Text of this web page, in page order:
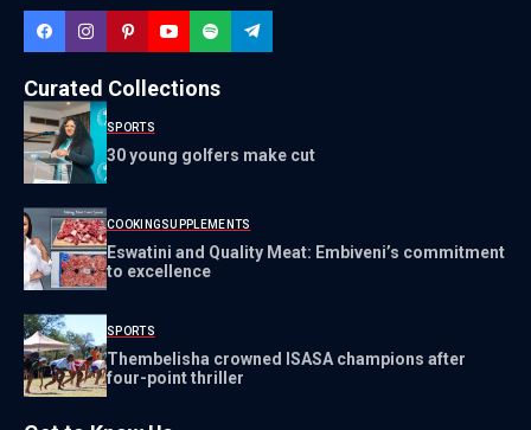
Curated Collections
SPORTS
30 young golfers make cut
COOKINGSUPPLEMENTS
Eswatini and Quality Meat: Embiveni’s commitment
to excellence
SPORTS
Thembelisha crowned ISASA champions after
four-point thriller